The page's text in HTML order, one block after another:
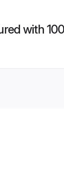
with